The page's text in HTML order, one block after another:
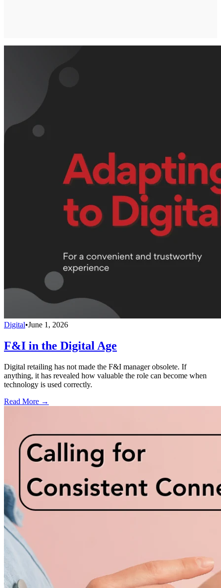
Digital•June 1, 2026
F&I in the Digital Age
Digital retailing has not made the F&I manager obsolete. If
anything, it has revealed how valuable the role can become when
technology is used correctly.
Read More →